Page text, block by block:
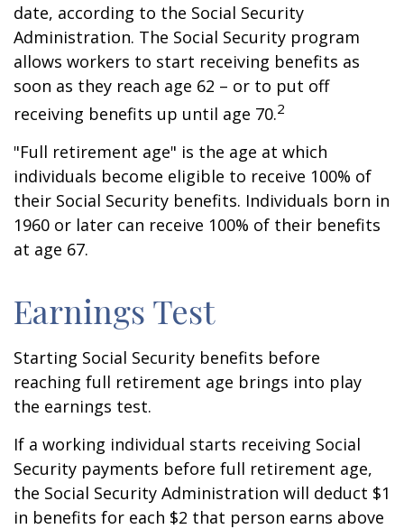
date, according to the Social Security
Administration. The Social Security program
allows workers to start receiving benefits as
soon as they reach age 62 – or to put off
receiving benefits up until age 70.2
"Full retirement age" is the age at which
individuals become eligible to receive 100% of
their Social Security benefits. Individuals born in
1960 or later can receive 100% of their benefits
at age 67.
Earnings Test
Starting Social Security benefits before
reaching full retirement age brings into play
the earnings test.
If a working individual starts receiving Social
Security payments before full retirement age,
the Social Security Administration will deduct $1
in benefits for each $2 that person earns above